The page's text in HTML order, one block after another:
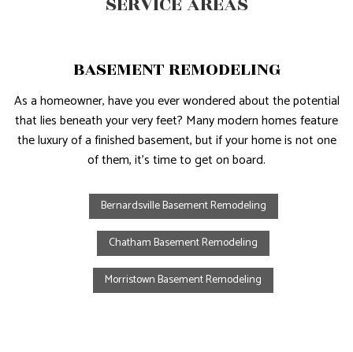
BASEMENT REMODELING
As a homeowner, have you ever wondered about the potential
that lies beneath your very feet? Many modern homes feature
the luxury of a finished basement, but if your home is not one
of them, it’s time to get on board.
Bernardsville Basement Remodeling
Chatham Basement Remodeling
Morristown Basement Remodeling